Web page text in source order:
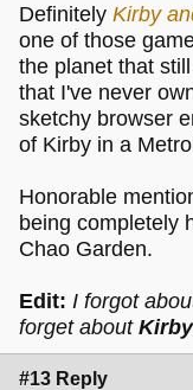
Definitely Kirby
one of those
the planet that
that I've never
sketchy browser
of Kirby in a
Honorable
being completely
Chao Garden.
Edit: I forgot
forget about
#13 Reply